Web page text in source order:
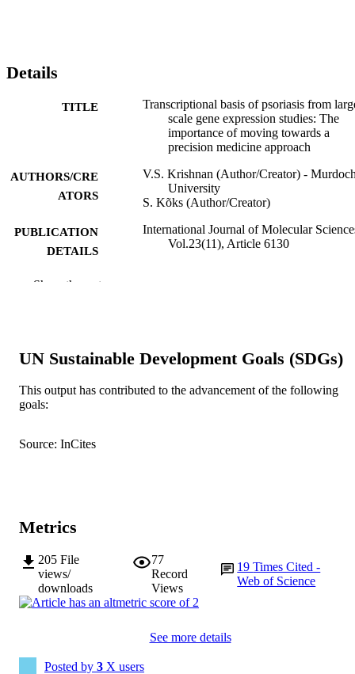
Details
TITLE
Transcriptional basis of psoriasis from
scale gene expression studies: The
importance of moving towards a
precision medicine approach
AUTHORS/CRE
ATORS
V.S. Krishnan (Author/Creator) -
University
S. Kõks (Author/Creator)
PUBLICATION
DETAILS
International Journal of Molecular
Vol.23(11), Article 6130
PUBLISHER
AFFILIATION
Innovative Therapeutics
Show the rest
UN Sustainable Development Goals (SDGs)
This output has contributed to the advancement of the following
goals:
Source: InCites
Metrics
205 File
views/
downloads
77
Record
Views
19Times Cited -
Web of Science
See more details
Posted by 3 X users